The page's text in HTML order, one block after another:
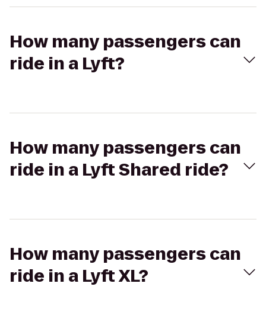
How many passengers can
ride in a Lyft?
How many passengers can
ride in a Lyft Shared ride?
How many passengers can
ride in a Lyft XL?